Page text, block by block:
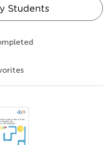
Students